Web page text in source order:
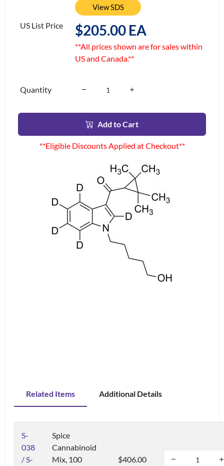
View SDS
US List Price $205.00 EA
**All prices shown are for sales within
US and Canada.**
Quantity
Add to Cart
**Eligible Discounts Applied at Checkout**
Related Items Additional Details
S-
038
/ S-
Spice
Cannabinoid
Mix, 100
$406.00